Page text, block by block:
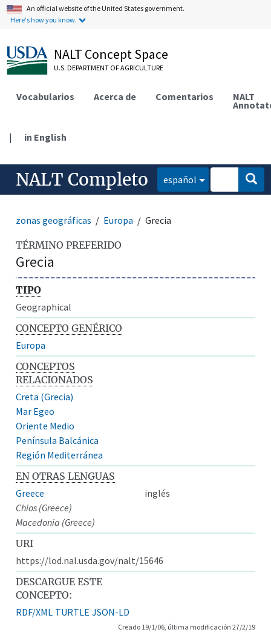
An official website of the United States government.
Here's how you know.
NALT Concept Space
U.S. DEPARTMENT OF AGRICULTURE
Vocabularios Acerca de Comentarios NALT
| in English
NALT Completo español
zonas geográficas Europa Grecia
TÉRMINO PREFERIDO
Grecia
TIPO
Geographical
CONCEPTO GENÉRICO
Europa
CONCEPTOS
RELACIONADOS
Creta (Grecia)
Mar Egeo
Oriente Medio
Península Balcánica
Región Mediterránea
EN OTRAS LENGUAS
Greece
inglés
Chios (Greece)
Macedonia (Greece)
URI
https://lod.nal.usda.gov/nalt/15646
DESCARGUE ESTE
CONCEPTO:
RDF/XML TURTLE JSON-LD
Creado 19/1/06, última modificación 27/2/19